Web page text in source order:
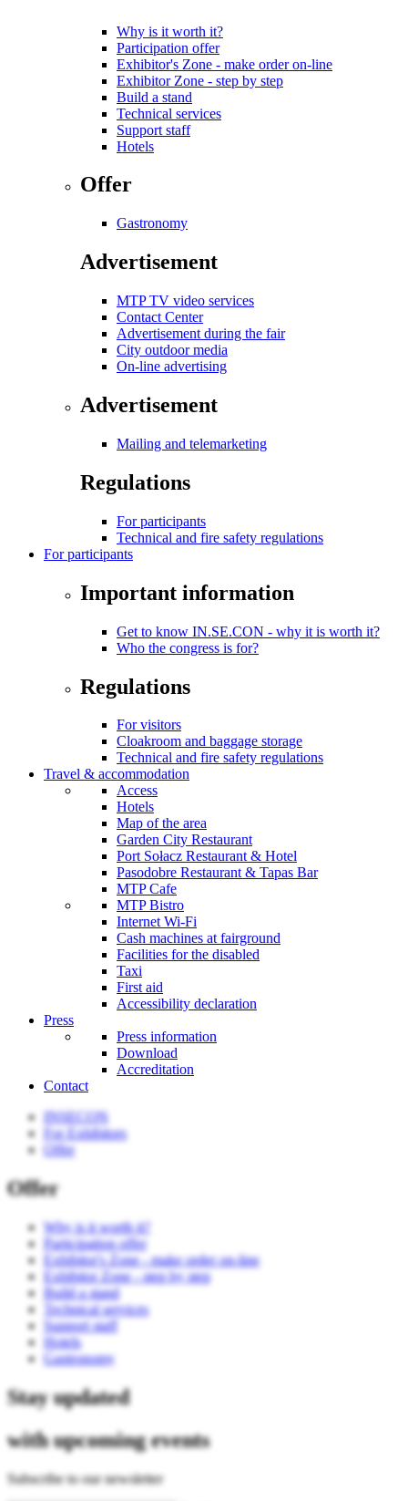
Why is it worth it?
Participation offer
Exhibitor's Zone - make order on-line
Exhibitor Zone - step by step
Build a stand
Technical services
Support staff
Hotels
Offer
Gastronomy
Advertisement
MTP TV video services
Contact Center
Advertisement during the fair
City outdoor media
On-line advertising
Advertisement
Mailing and telemarketing
Regulations
For participants
Technical and fire safety regulations
For participants
Important information
Get to know IN.SE.CON - why it is worth it?
Who the congress is for?
Regulations
For visitors
Cloakroom and baggage storage
Technical and fire safety regulations
Travel & accommodation
Access
Hotels
Map of the area
Garden City Restaurant
Port Sołacz Restaurant & Hotel
Pasodobre Restaurant & Tapas Bar
MTP Cafe
MTP Bistro
Internet Wi-Fi
Cash machines at fairground
Facilities for the disabled
Taxi
First aid
Accessibility declaration
Press
Press information
Download
Accreditation
Contact
INSECON
For Exhibitors
Offer
Offer
Why is it worth it?
Participation offer
Exhibitor's Zone - make order on-line
Exhibitor Zone - step by step
Build a stand
Technical services
Support staff
Hotels
Gastronomy
Stay updated
with upcoming events
Subscribe to our newsletter